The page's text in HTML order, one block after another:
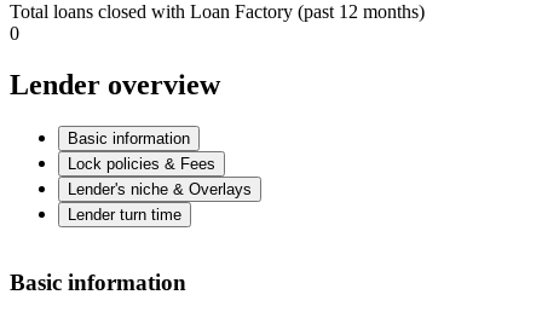
Total loans closed with Loan Factory (past 12 months)
0
Lender overview
Basic information
Lock policies & Fees
Lender's niche & Overlays
Lender turn time
Basic information